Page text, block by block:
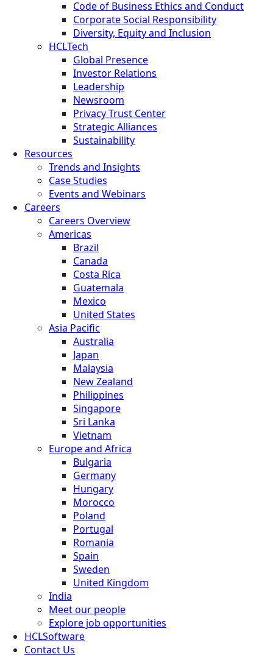
Code of Business Ethics and Conduct
Corporate Social Responsibility
Diversity, Equity and Inclusion
HCLTech
Global Presence
Investor Relations
Leadership
Newsroom
Privacy Trust Center
Strategic Alliances
Sustainability
Resources
Trends and Insights
Case Studies
Events and Webinars
Careers
Careers Overview
Americas
Brazil
Canada
Costa Rica
Guatemala
Mexico
United States
Asia Pacific
Australia
Japan
Malaysia
New Zealand
Philippines
Singapore
Sri Lanka
Vietnam
Europe and Africa
Bulgaria
Germany
Hungary
Morocco
Poland
Portugal
Romania
Spain
Sweden
United Kingdom
India
Meet our people
Explore job opportunities
HCLSoftware
Contact Us